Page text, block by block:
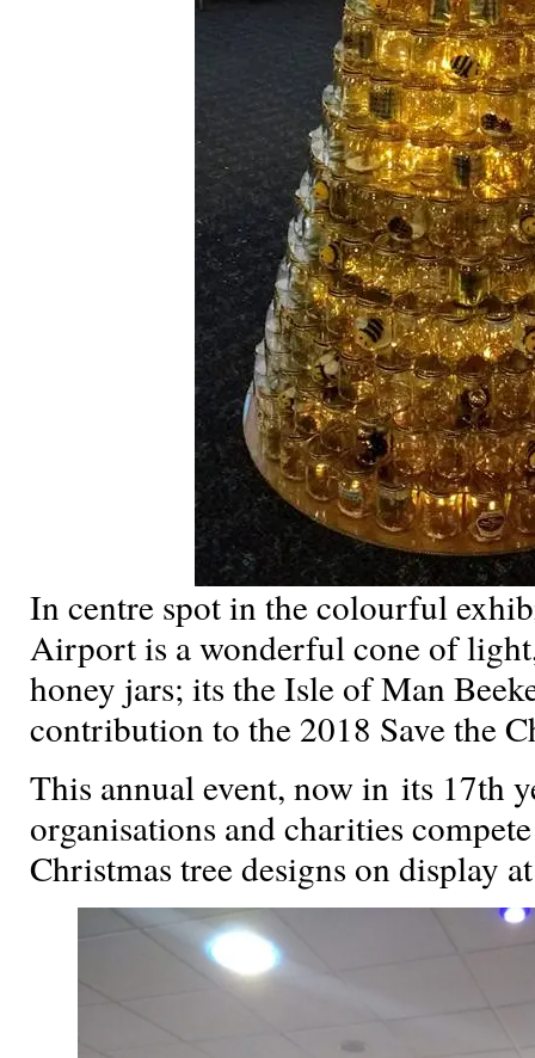
In centre spot in the colourful
Airport is a wonderful cone of
honey jars; its the Isle of Man
contribution to the 2018 Save the
This annual event, now in its 17th
organisations and charities
Christmas tree designs on display